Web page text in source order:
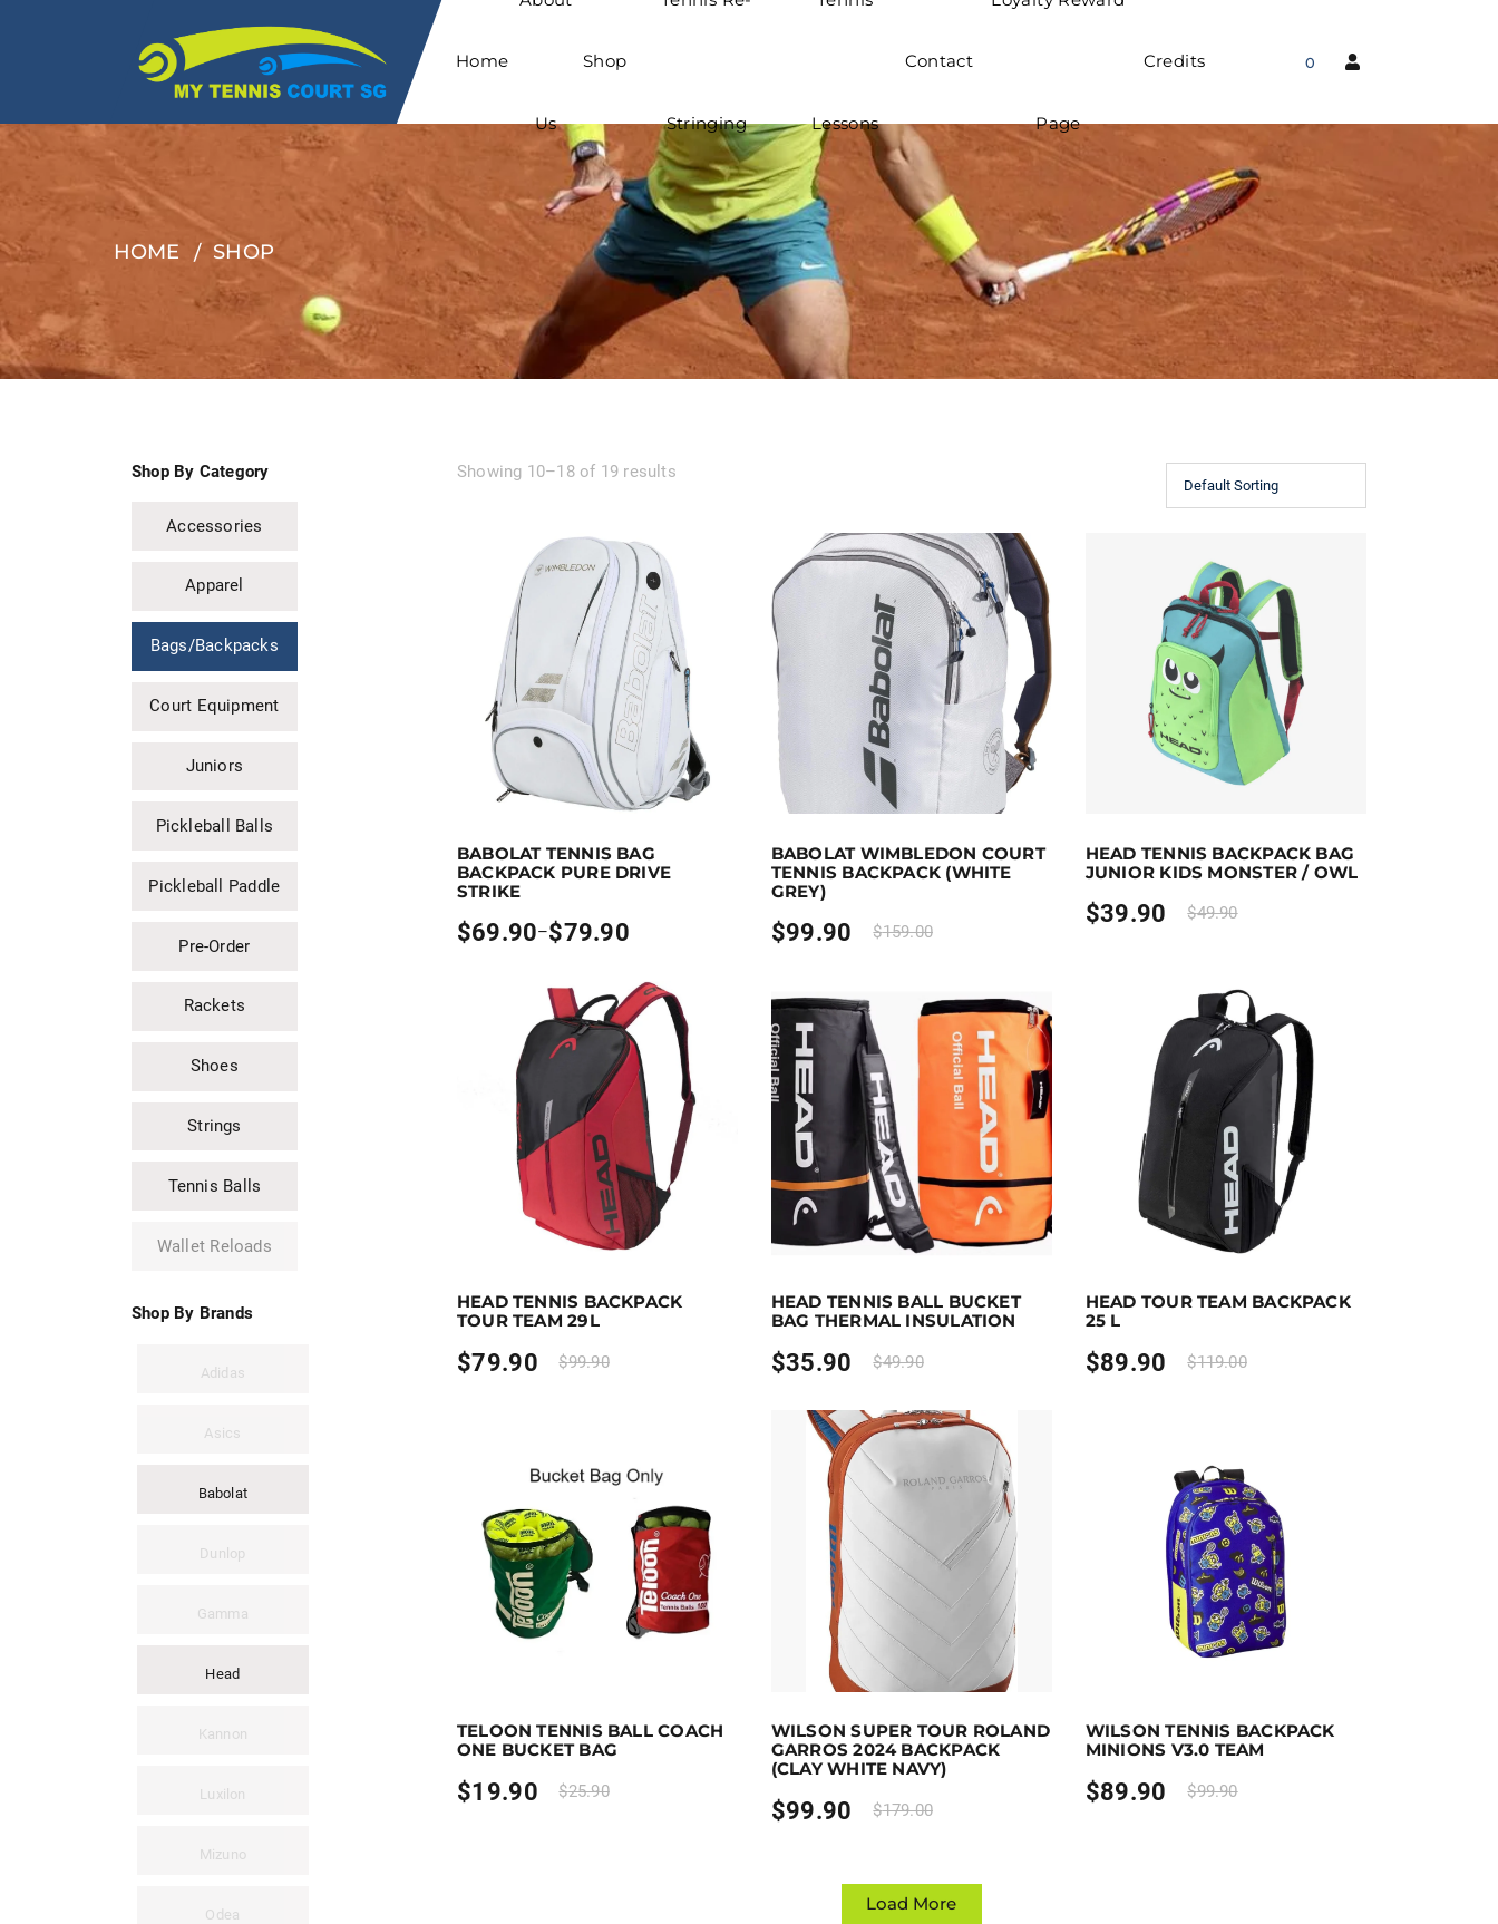
Home
Us
Shop
Stringing Lessons
Contact
Page
Credits 0
HOME SHOP
Shop By Category
Accessories
Apparel
Bags/Backpacks
Court Equipment
Juniors
Pickleball Balls
Pickleball Paddle
Pre-Order
Rackets
Shoes
Strings
Tennis Balls
Wallet Reloads
Shop By Brands
Adidas
Asics
Babolat
Dunlop
Gamma
Head
Kannon
Luxilon
Mizuno
Odea
Showing 10–18 of 19 results
This product has multiple variants. The options may be chosen on the product page
BABOLAT TENNIS BAG
BACKPACK PURE DRIVE
STRIKE
$69.90–$79.90
Price
BABOLAT WIMBLEDON COURT
TENNIS BACKPACK (WHITE
GREY)
$99.90 $159.00
This product has multiple variants. The options
HEAD TENNIS BACKPACK BAG
JUNIOR KIDS MONSTER / OWL
$39.90 $49.90
This product has multiple variants. The options may be chosen on the product page
HEAD TENNIS BACKPACK
TOUR TEAM 29L
$79.90 $99.90
This product has multiple variants. The options may be chosen on the product page
HEAD TENNIS BALL BUCKET
BAG THERMAL INSULATION
$35.90 $49.90
This product has multiple variants. The options
HEAD TOUR TEAM BACKPACK
25 L
$89.90 $119.00
This product has multiple variants. The options may be chosen on the product page
TELOON TENNIS BALL COACH
ONE BUCKET BAG
$19.90 $25.90
WILSON SUPER TOUR ROLAND
GARROS 2024 BACKPACK
(CLAY WHITE NAVY)
$99.90 $179.00
WILSON TENNIS BACKPACK
MINIONS V3.0 TEAM
$89.90 $99.90
Load More